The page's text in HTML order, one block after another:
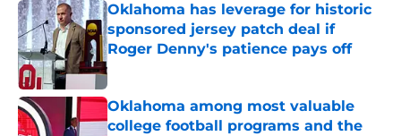
Oklahoma has leverage for historic
sponsored jersey patch deal if
Roger Denny's patience pays off
Published by on Invalid Date
Oklahoma among most valuable
college football programs and the